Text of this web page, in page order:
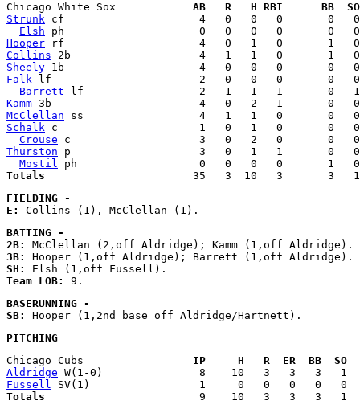
Chicago White Sox AB   R   H RBI      BB
Strunk cf                     4   0   0   0       0
Elsh
Hooper
Collins
Sheely
Falk lf                       2   0   0   0       0
Barrett
Kamm
McClellan
Schalk c                      1   0   1   0       0
Crouse
Thurston p                    3   0   1   1       0
Mostil
Totals
FIELDING -
E:
BATTING -
2B:
3B:
SH:
Team LOB:
BASERUNNING -
SB:
PITCHING
Chicago Cubs IP     H   R  ER  BB  SO
Aldridge
Fussell
Totals